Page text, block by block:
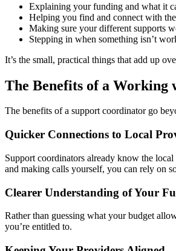
Explaining your funding and what it
Helping you find and connect with
Making sure your different supports
Stepping in when something isn’t
It’s the small, practical things that add up
The Benefits of a
The benefits of a support coordinator go
Quicker Connections to Local
Support coordinators already know the
and making calls yourself, you can rely on
Clearer Understanding of Your
Rather than guessing what your budget
you’re entitled to.